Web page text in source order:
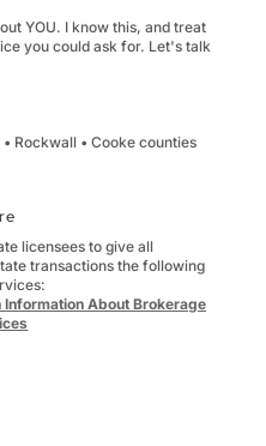
YOU. I know this, and treat
you could ask for. Let's talk
Rockwall • Cooke counties
licensees to give all
transactions the following
Information About Brokerage